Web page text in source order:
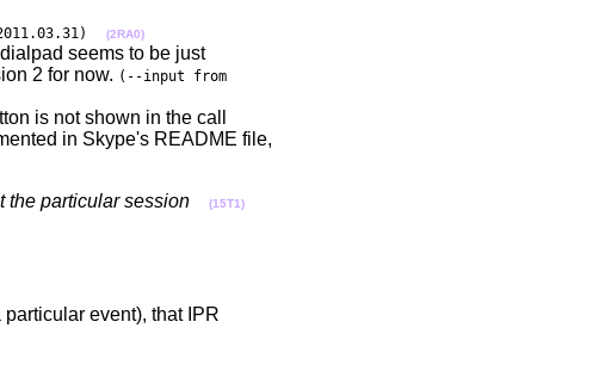
(2RA0)
seems to be just
2 for now. (--input from
is not shown in the call
in Skype's README file,
the particular session (15T1)
event), that IPR